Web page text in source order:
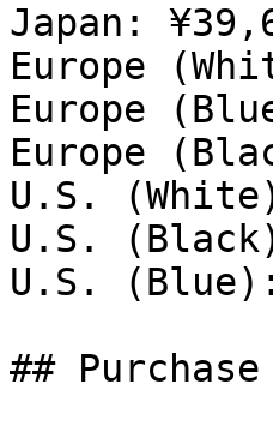
Japan:
Europe
Europe
Europe
U.S.
U.S.
U.S.
##